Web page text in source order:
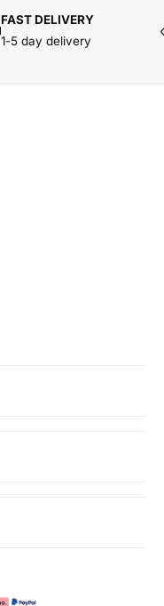
FAST DELIVERY
1-5 day delivery